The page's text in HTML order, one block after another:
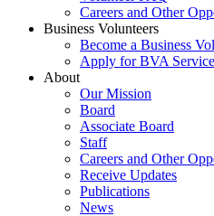
Careers and Other
Business Volunteers
Become a Business
Apply for BVA
About
Our Mission
Board
Associate Board
Staff
Careers and Other
Receive Updates
Publications
News